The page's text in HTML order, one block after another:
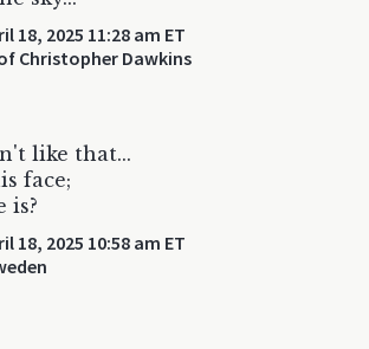
18, 2025 11:28 am ET
Christopher Dawkins
like that...
face;
is?
18, 2025 10:58 am ET